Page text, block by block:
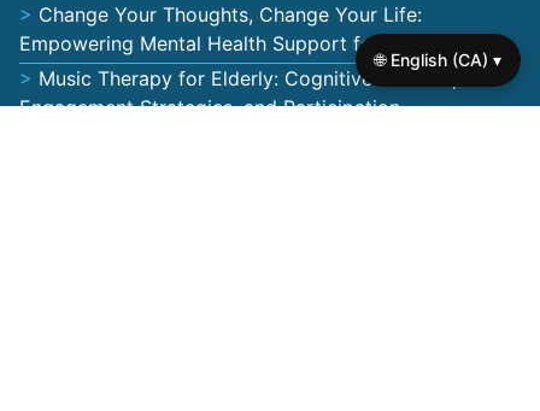
Change Your Thoughts, Change Your Life:
Empowering Mental Health Support for Seniors
Music Therapy for Elderly: Cognitive Benefits,
Engagement Strategies, and Participation
🌐 English (CA) ▾